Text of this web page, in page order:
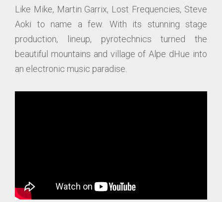
Like Mike, Martin Garrix, Lost Frequencies, Steve
Aoki to name a few. With its stunning stage
production, lineup, pyrotechnics turned the
beautiful mountains and village of Alpe dHue into
an electronic music paradise.